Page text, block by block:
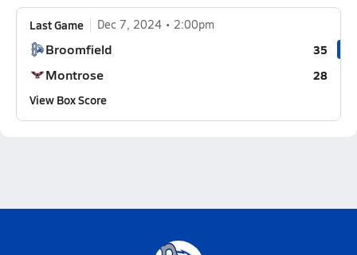
Last Game Dec 7, 2024 2:00pm
Broomfield 35
Montrose
28
View Box Score